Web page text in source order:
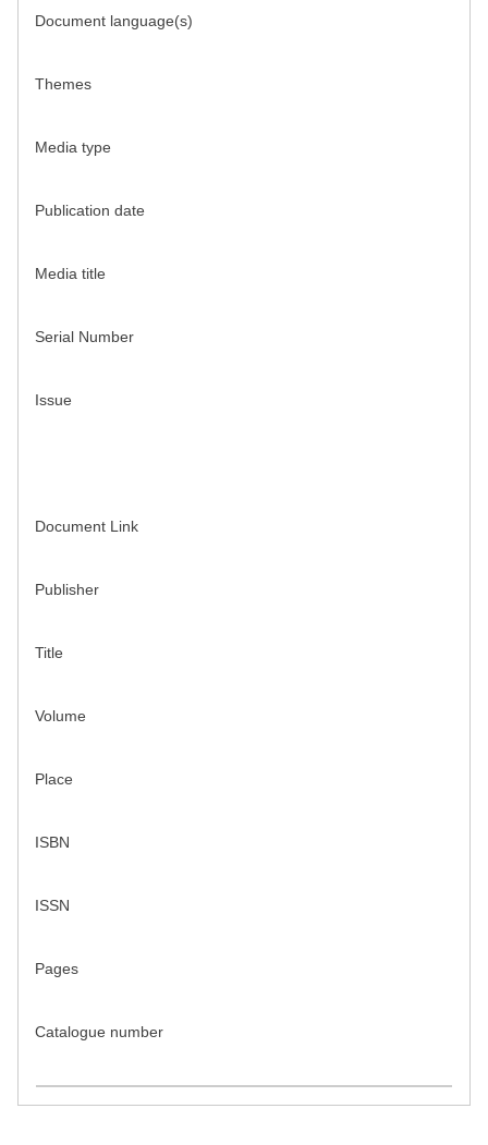
Document language(s)
Themes
Media type
Publication date
Media title
Serial Number
Issue
Document Link
Publisher
Title
Volume
Place
ISBN
ISSN
Pages
Catalogue number